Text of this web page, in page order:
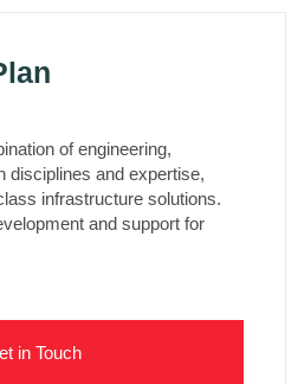
of engineering,
disciplines and expertise,
infrastructure solutions.
and support for
in Touch